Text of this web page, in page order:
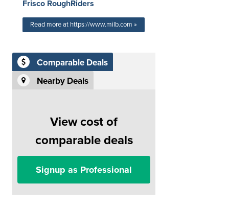
Frisco RoughRiders
Read more at https://www.milb.com »
Comparable Deals
Nearby Deals
View cost of
comparable deals
Signup as Professional